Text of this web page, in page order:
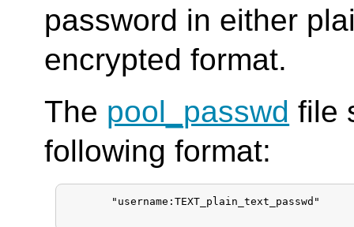
password in either
encrypted format.
The pool_passwd file
following format:
       "username:TEXT_plain_text_passwd"